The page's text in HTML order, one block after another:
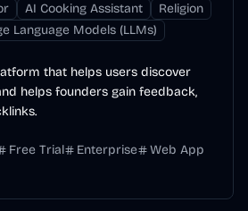
AI Cooking Assistant
Religion
Language Models (LLMs)
that helps users discover
helps founders gain feedback,
Free Trial Enterprise
Web App